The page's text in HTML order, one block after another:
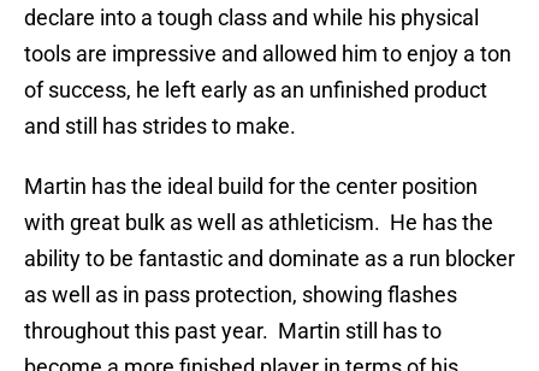
declare into a tough class and while his physical
tools are impressive and allowed him to enjoy a ton
of success, he left early as an unfinished product
and still has strides to make.
Martin has the ideal build for the center position
with great bulk as well as athleticism. He has the
ability to be fantastic and dominate as a run blocker
as well as in pass protection, showing flashes
throughout this past year. Martin still has to